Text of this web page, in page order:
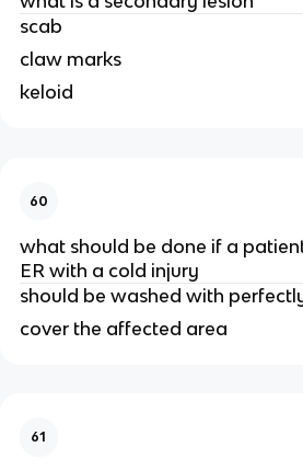
scab
claw marks
keloid
60
what should be done if a
ER with a cold injury
should be washed with
cover the affected area
61